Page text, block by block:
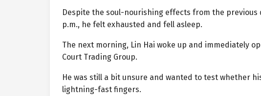
Despite the soul-nourishing effects from the previous
p.m., he felt exhausted and fell asleep.
The next morning, Lin Hai woke up and immediately
Court Trading Group.
He was still a bit unsure and wanted to test whether
lightning-fast fingers.